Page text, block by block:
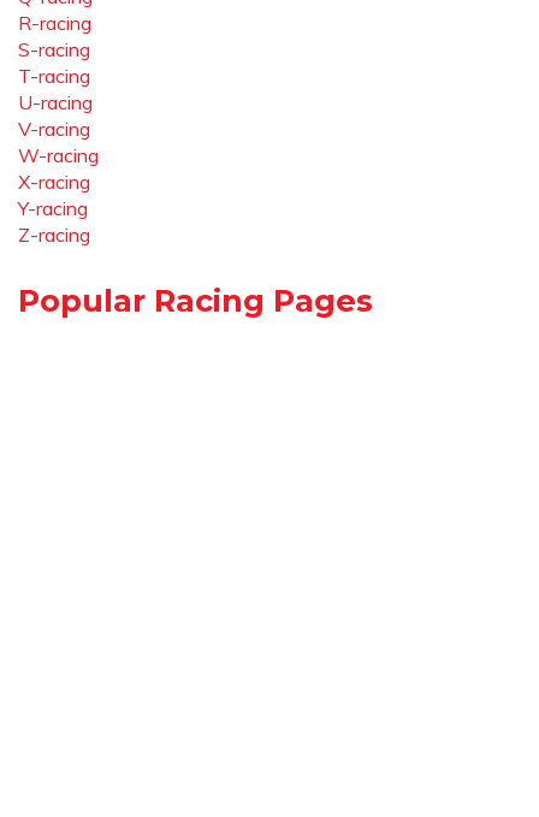
R-racing
S-racing
T-racing
U-racing
V-racing
W-racing
X-racing
Y-racing
Z-racing
Popular Racing Pages